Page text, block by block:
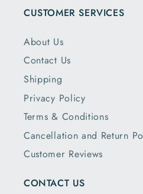
CUSTOMER SERVICES
About Us
Contact Us
Shipping
Privacy Policy
Terms & Conditions
Cancellation and Return
Customer Reviews
CONTACT US